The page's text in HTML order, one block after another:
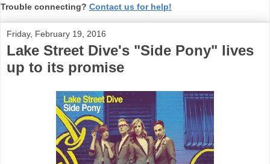
Trouble connecting? Contact us for help!
Friday, February 19, 2016
Lake Street Dive's "Side Pony" lives
up to its promise